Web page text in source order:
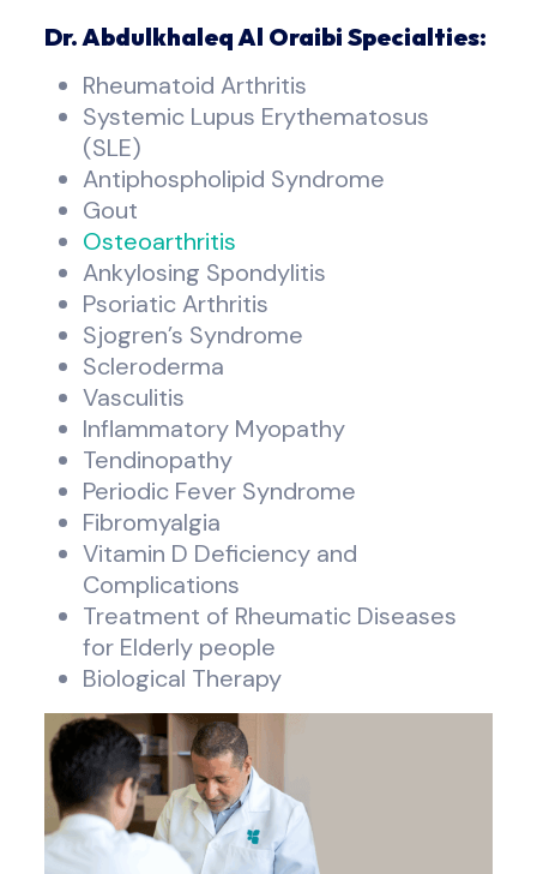
Dr. Abdulkhaleq Al Oraibi Specialties:
Rheumatoid Arthritis
Systemic Lupus Erythematosus
(SLE)
Antiphospholipid Syndrome
Gout
Osteoarthritis
Ankylosing Spondylitis
Psoriatic Arthritis
Sjogren’s Syndrome
Scleroderma
Vasculitis
Inflammatory Myopathy
Tendinopathy
Periodic Fever Syndrome
Fibromyalgia
Vitamin D Deficiency and
Complications
Treatment of Rheumatic Diseases
for Elderly people
Biological Therapy